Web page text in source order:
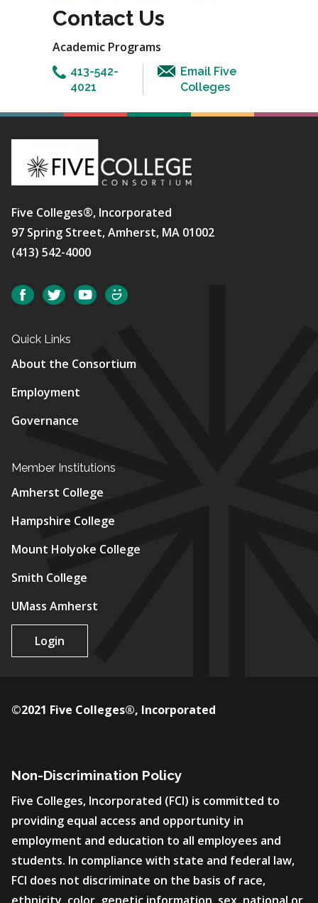
Contact Us
Academic Programs
413-542-
4021
Email Five
Colleges
Five Colleges®, Incorporated
97 Spring Street, Amherst, MA 01002
(413) 542-4000
Social FacebookTwitterYouTube
Quick Links
About the Consortium
Employment
Governance
Member Institutions
Amherst College
Hampshire College
Mount Holyoke College
Smith College
UMass Amherst
Login
Non-Discrimination Policy
Five Colleges, Incorporated (FCI) is committed to
providing equal access and opportunity in
employment and education to all employees and
students. In compliance with state and federal law,
FCI does not discriminate on the basis of race,
©2021 Five Colleges®, Incorporated